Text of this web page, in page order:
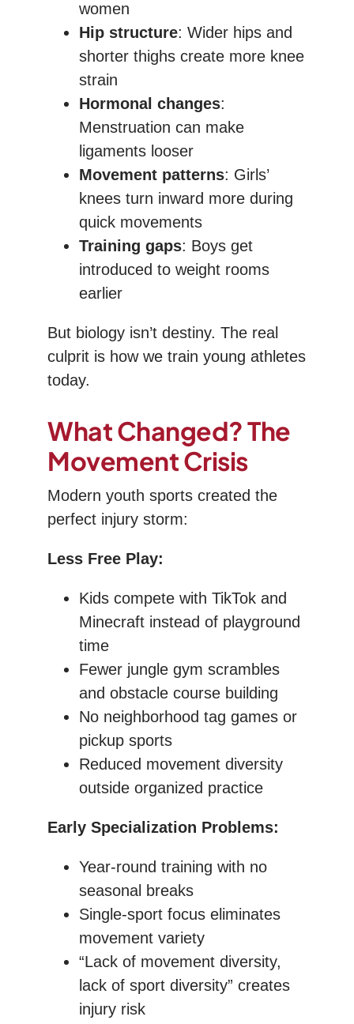
women
Hip structure: Wider hips and
shorter thighs create more knee
strain
Hormonal changes:
Menstruation can make
ligaments looser
Movement patterns: Girls’
knees turn inward more during
quick movements
Training gaps: Boys get
introduced to weight rooms
earlier
But biology isn’t destiny. The real
culprit is how we train young athletes
today.
What Changed? The
Movement Crisis
Modern youth sports created the
perfect injury storm:
Less Free Play:
Kids compete with TikTok and
Minecraft instead of playground
time
Fewer jungle gym scrambles
and obstacle course building
No neighborhood tag games or
pickup sports
Reduced movement diversity
outside organized practice
Early Specialization Problems:
Year-round training with no
seasonal breaks
Single-sport focus eliminates
movement variety
“Lack of movement diversity,
lack of sport diversity” creates
injury risk